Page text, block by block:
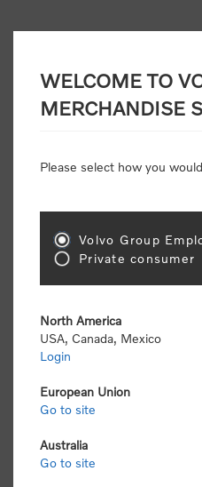
Consumers please select
"Official Volvo
select the following link to
WELCOME TO
MERCHANDISE
Please select how you
Volvo Group
Private consumer
North America
USA, Canada, Mexico
Login
European Union
Go to site
Australia
Go to site